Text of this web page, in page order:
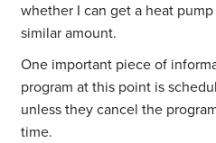
whether I can get a heat
similar amount.
One important piece of
program at this point is
unless they cancel the
time.